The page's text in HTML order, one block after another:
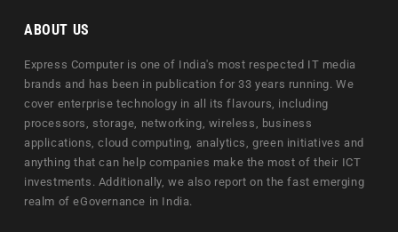
ABOUT US
Express Computer is one of India's most respected IT media
brands and has been in publication for 33 years running. We
cover enterprise technology in all its flavours, including
processors, storage, networking, wireless, business
applications, cloud computing, analytics, green initiatives and
anything that can help companies make the most of their ICT
investments. Additionally, we also report on the fast emerging
realm of eGovernance in India.